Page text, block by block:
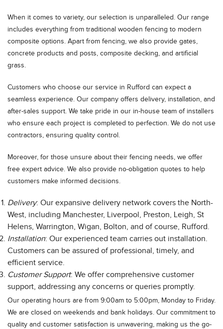
When it comes to variety, our selection is unparalleled. Our range
includes everything from traditional wooden fencing to modern
composite options. Apart from fencing, we also provide gates,
concrete products and posts, composite decking, and artificial
grass.
Customers who choose our service in Rufford can expect a
seamless experience. Our company offers delivery, installation, and
after-sales support. We take pride in our in-house team of installers
who ensure each project is completed to perfection. We do not use
contractors, ensuring quality control.
Moreover, for those unsure about their fencing needs, we offer
free expert advice. We also provide no-obligation quotes to help
customers make informed decisions.
Delivery: Our expansive delivery network covers the North-
West, including Manchester, Liverpool, Preston, Leigh, St
Helens, Warrington, Wigan, Bolton, and of course, Rufford.
Installation: Our experienced team carries out installation.
Customers can be assured of professional, timely, and
efficient service.
Customer Support: We offer comprehensive customer
support, addressing any concerns or queries promptly.
Our operating hours are from 9:00am to 5:00pm, Monday to Friday.
We are closed on weekends and bank holidays. Our commitment to
quality and customer satisfaction is unwavering, making us the go-